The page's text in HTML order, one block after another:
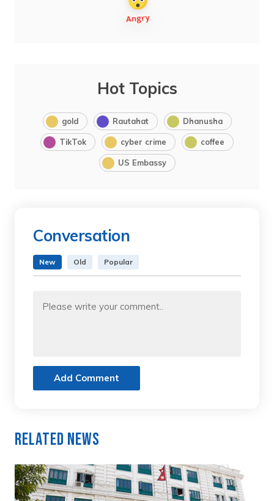
Hot Topics
gold Rautahat Dhanusha
TikTok cyber crime coffee
US Embassy
Conversation
New Old Popular
Add Comment
Related News